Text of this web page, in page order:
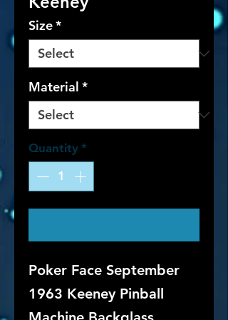
Size*
Material *
Quantity *
Poker Face September
1963 Keeney Pinball